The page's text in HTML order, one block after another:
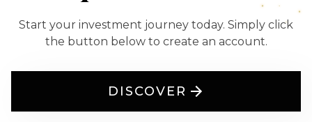
Start your investment journey today. Simply click
the button below to create an account.
DISCOVER